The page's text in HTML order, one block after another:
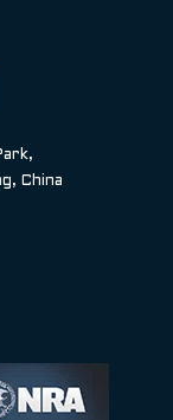
China